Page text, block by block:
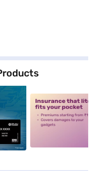
alt2